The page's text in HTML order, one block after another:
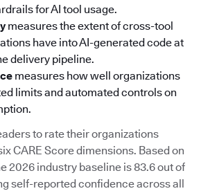
for AI tool usage.
measures the extent of cross-tool
have into AI-generated code at
delivery pipeline.
measures how well organizations
limits and automated controls on
to rate their organizations
CARE Score dimensions. Based on
2026 industry baseline is 83.6 out of
self-reported confidence across all